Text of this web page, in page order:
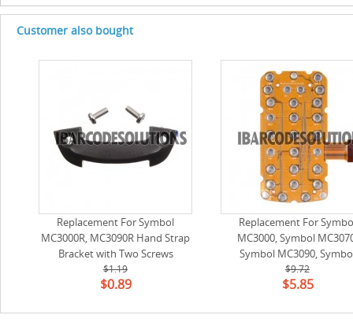
Customer also bought
Replacement For Symbol
MC3000R, MC3090R Hand Strap
Bracket with Two Screws
$1.19
$0.89
Replacement For
MC3000, Symbol
Symbol MC3090,
MC3100, Symbol
Symbol MC3200
$9.72
$5.85